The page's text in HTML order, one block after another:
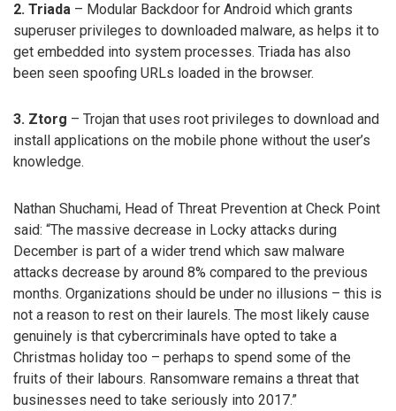
2. Triada – Modular Backdoor for Android which grants
superuser privileges to downloaded malware, as helps it to
get embedded into system processes. Triada has also
been seen spoofing URLs loaded in the browser.
3. Ztorg – Trojan that uses root privileges to download and
install applications on the mobile phone without the user’s
knowledge.
Nathan Shuchami, Head of Threat Prevention at Check Point
said: “The massive decrease in Locky attacks during
December is part of a wider trend which saw malware
attacks decrease by around 8% compared to the previous
months. Organizations should be under no illusions – this is
not a reason to rest on their laurels. The most likely cause
genuinely is that cybercriminals have opted to take a
Christmas holiday too – perhaps to spend some of the
fruits of their labours. Ransomware remains a threat that
businesses need to take seriously into 2017.”